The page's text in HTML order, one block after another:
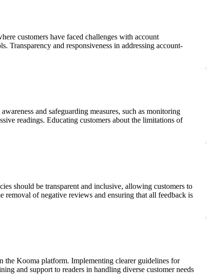
customers have faced challenges with account
Transparency and responsiveness in addressing account-
and safeguarding measures, such as monitoring
readings. Educating customers about the limitations of
should be transparent and inclusive, allowing customers to
removal of negative reviews and ensuring that all feedback is
the Kooma platform. Implementing clearer guidelines for
and support to readers in handling diverse customer needs